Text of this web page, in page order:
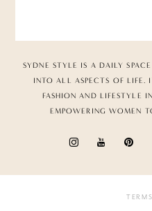
SYDNE STYLE IS A DAILY
INTO ALL ASPECTS OF LIFE.
FASHION AND LIFESTYLE
EMPOWERING WOMEN